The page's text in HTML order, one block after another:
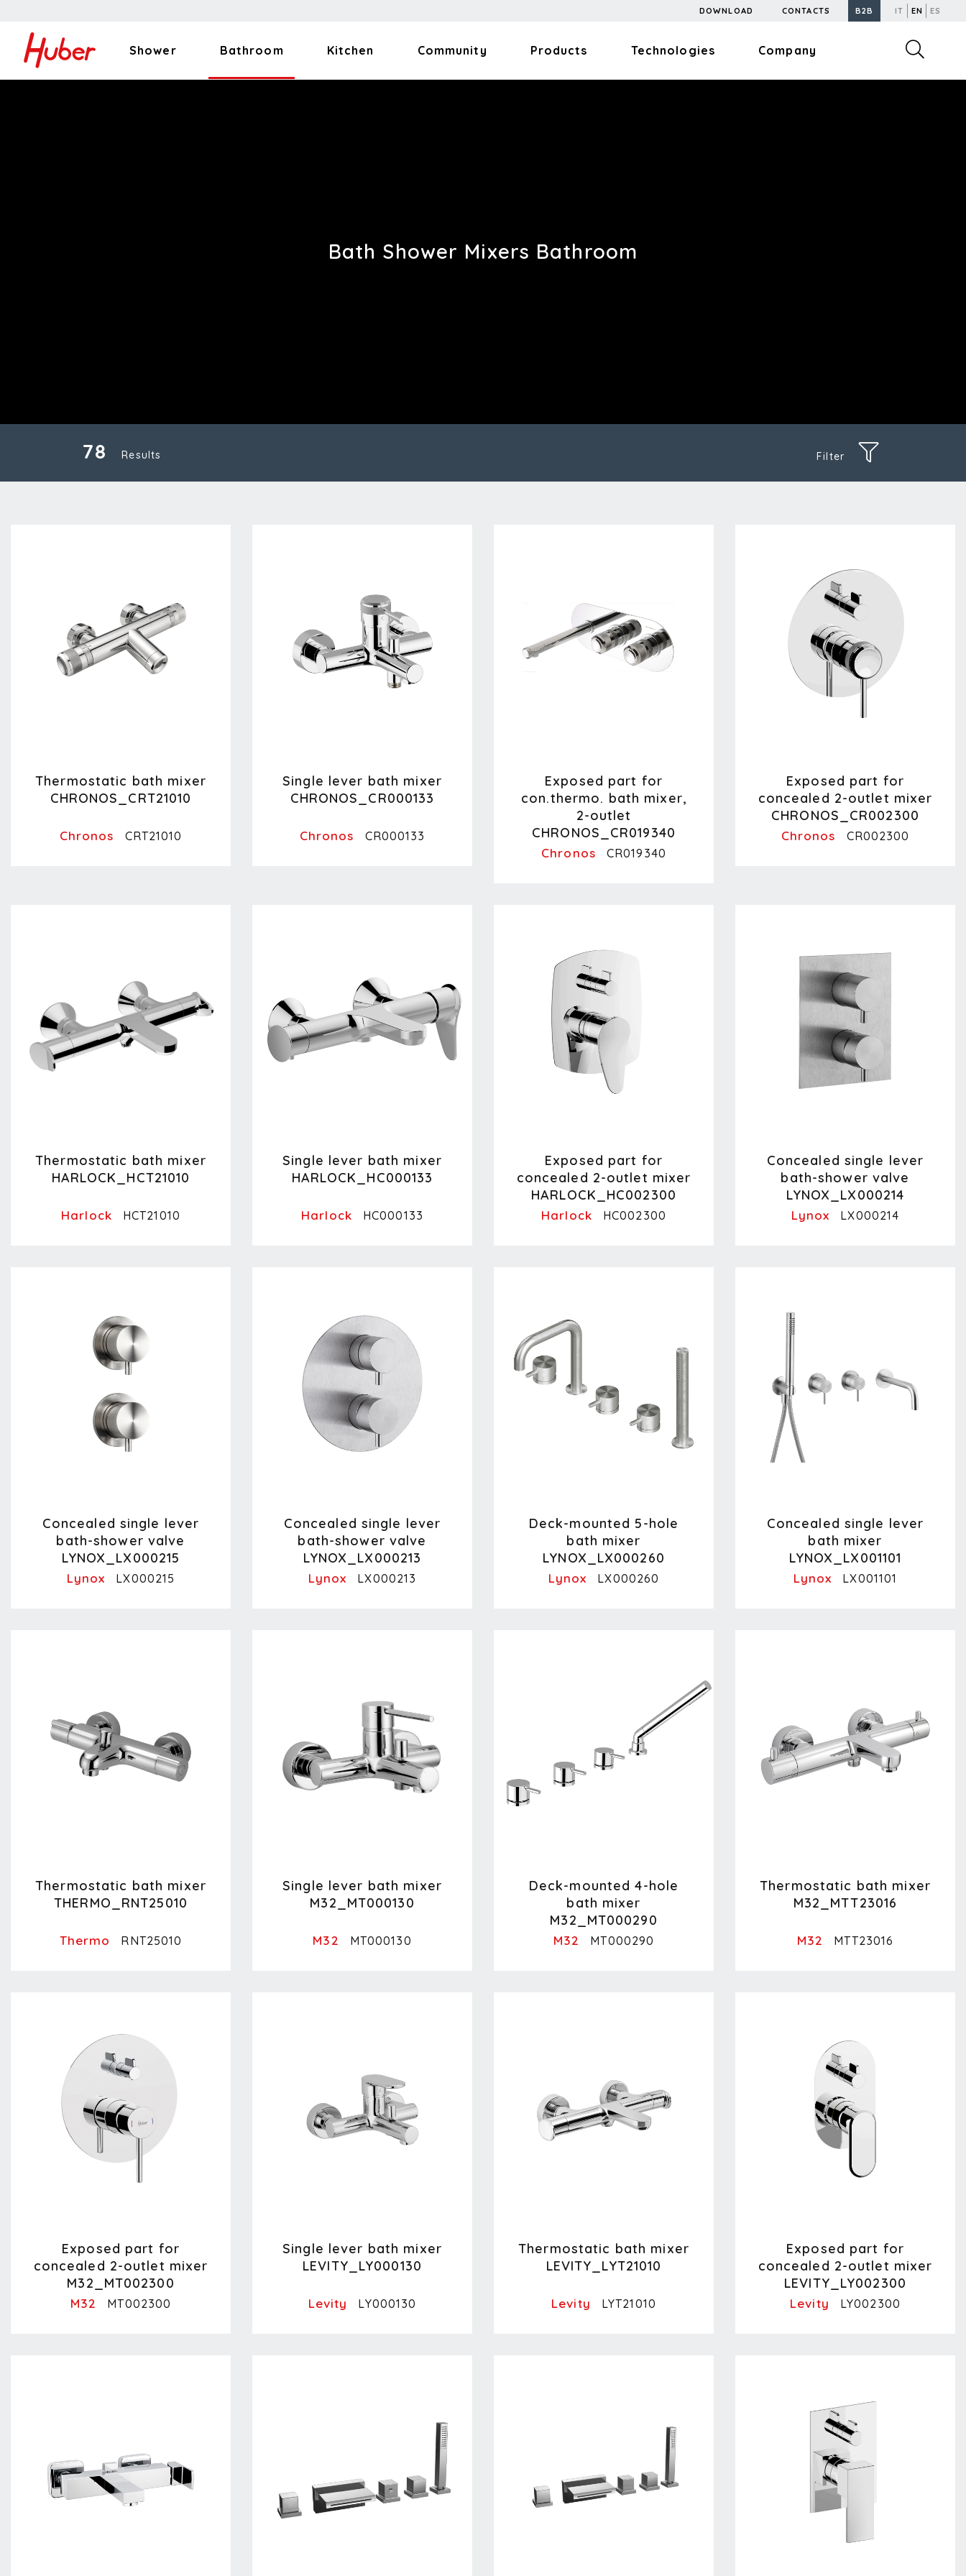
DOWNLOAD CONTACTS B2B IT EN ES
Shower Bathroom Kitchen Community Products Technologies Company
Bath Shower Mixers Bathroom
78 Results Filter
Thermostatic bath mixer
CHRONOS_CRT21010
Chronos CRT21010
Single lever bath mixer
CHRONOS_CR000133
Chronos CR000133
Exposed part for
con.thermo. bath mixer,
2-outlet
CHRONOS_CR019340
Chronos CR019340
Exposed part for
concealed 2-outlet mixer
CHRONOS_CR002300
Chronos CR002300
Thermostatic bath mixer
HARLOCK_HCT21010
Harlock HCT21010
Single lever bath mixer
HARLOCK_HC000133
Harlock HC000133
Exposed part for
concealed 2-outlet mixer
HARLOCK_HC002300
Harlock HC002300
Concealed single lever
bath-shower valve
LYNOX_LX000214
Lynox LX000214
Concealed single lever
bath-shower valve
LYNOX_LX000215
Lynox LX000215
Concealed single lever
bath-shower valve
LYNOX_LX000213
Lynox LX000213
Deck-mounted 5-hole
bath mixer
LYNOX_LX000260
Lynox LX000260
Concealed single lever
bath mixer
LYNOX_LX001101
Lynox LX001101
Thermostatic bath mixer
THERMO_RNT25010
Thermo RNT25010
Single lever bath mixer
M32_MT000130
M32 MT000130
Deck-mounted 4-hole
bath mixer
M32_MT000290
M32 MT000290
Thermostatic bath mixer
M32_MTT23016
M32 MTT23016
Exposed part for
concealed 2-outlet mixer
M32_MT002300
M32 MT002300
Single lever bath mixer
LEVITY_LY000130
Levity LY000130
Thermostatic bath mixer
LEVITY_LYT21010
Levity LYT21010
Exposed part for
concealed 2-outlet mixer
LEVITY_LY002300
Levity LY002300